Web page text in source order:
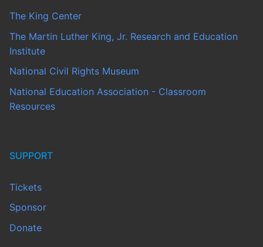
The King Center
The Martin Luther King, Jr. Research and Education
Institute
National Civil Rights Museum
National Education Association - Classroom
Resources
SUPPORT
Tickets
Sponsor
Donate